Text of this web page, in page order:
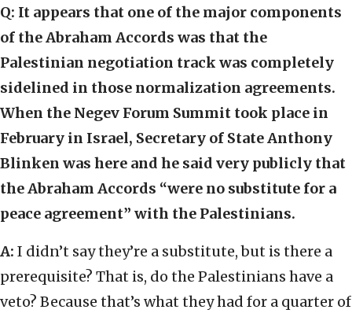
Q: It appears that one of the major components
of the Abraham Accords was that the
Palestinian negotiation track was completely
sidelined in those normalization agreements.
When the Negev Forum Summit took place in
February in Israel, Secretary of State Anthony
Blinken was here and he said very publicly that
the Abraham Accords “were no substitute for a
peace agreement” with the Palestinians.
A: I didn’t say they’re a substitute, but is there a
prerequisite? That is, do the Palestinians have a
veto? Because that’s what they had for a quarter of